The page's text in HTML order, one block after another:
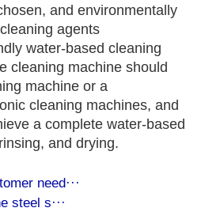
and environmentally
agents
water-based cleaning
cleaning machine should
machine or a
cleaning machines, and
a complete water-based
and drying.
need···
steel s···